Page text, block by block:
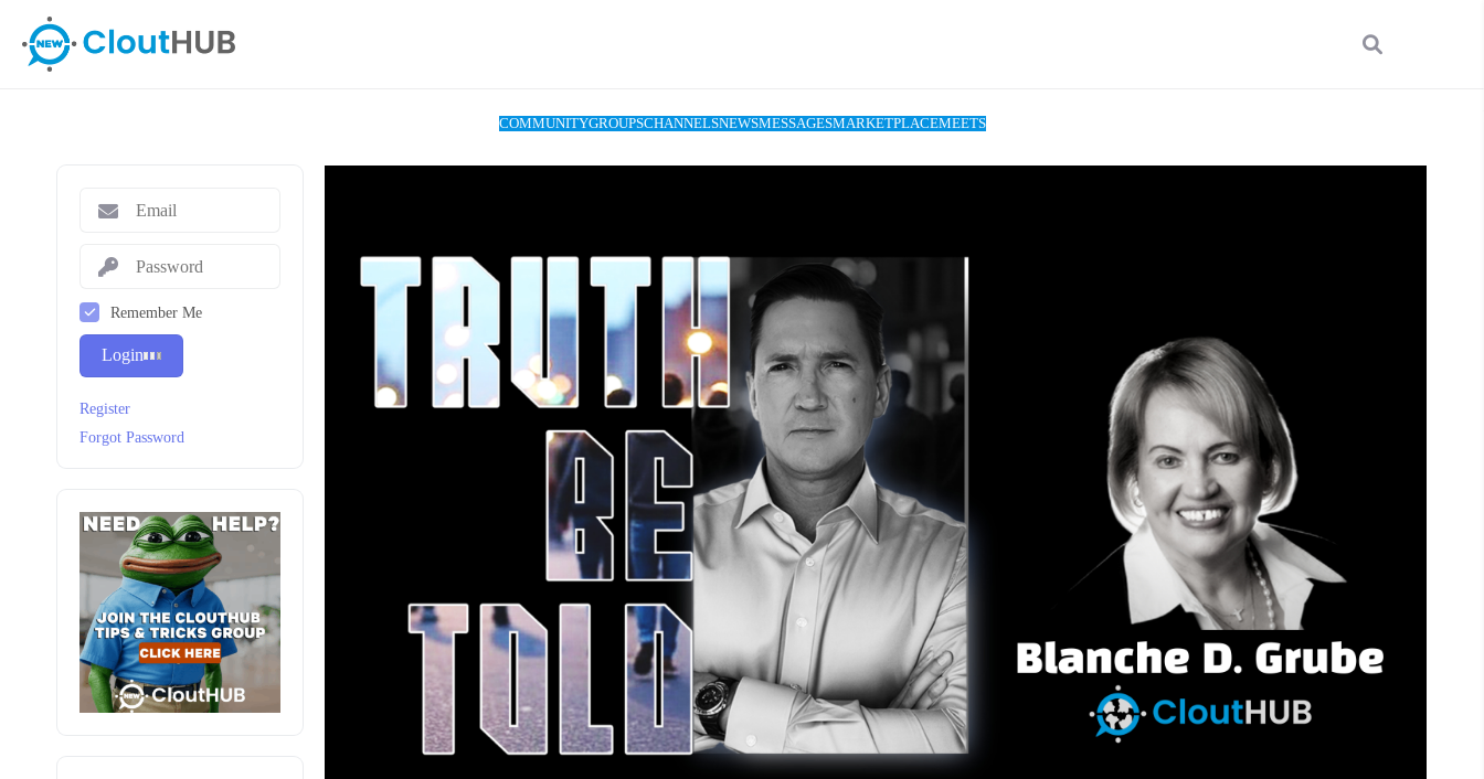
COMMUNITYGROUPSCHANNELSNEWSMESSAGESMARKETPLACEMEETS
Remember Me
Login
Register
Forgot Password